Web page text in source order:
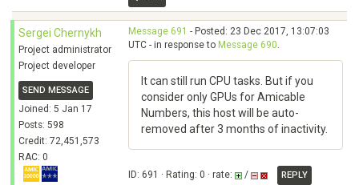
Sergei Chernykh
Project administrator
Project developer
SEND MESSAGE
Joined: 5 Jan 17
Posts: 598
Credit: 72,451,573
RAC: 0
Message 691 - Posted: 23 Dec 2017, 13:07:03
UTC - in response to Message 690.
It can still run CPU tasks. But if you
consider only GPUs for Amicable
Numbers, this host will be auto-
removed after 3 months of inactivity.
ID: 691 · Rating: 0 · rate: /
REPLY